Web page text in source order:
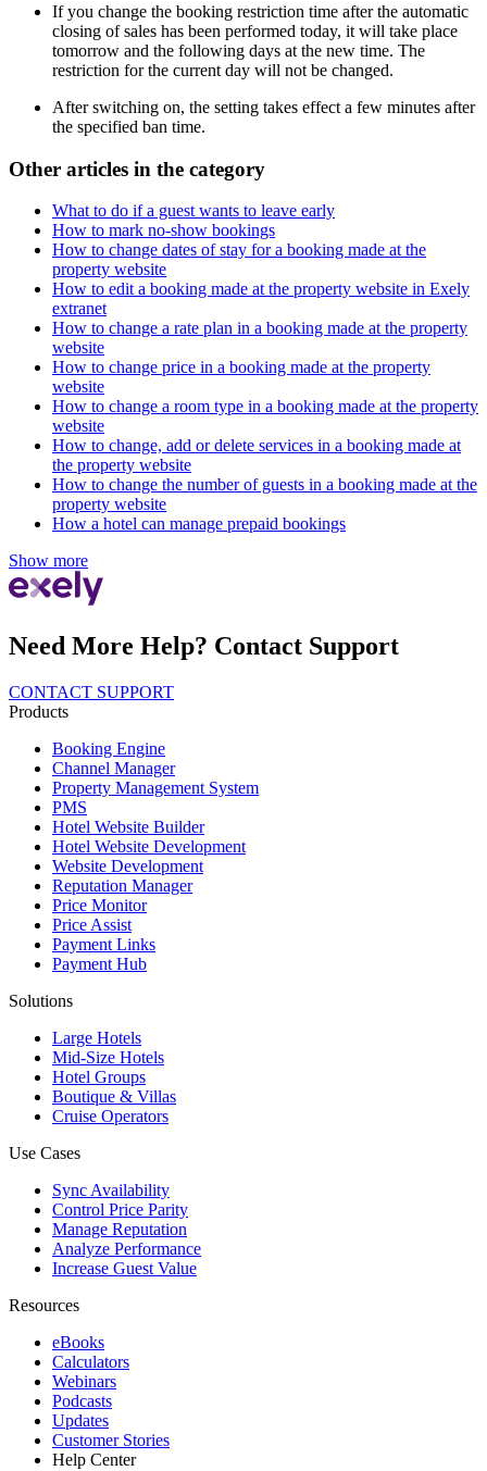
If you change the booking restriction time after the automatic
closing of sales has been performed today, it will take place
tomorrow and the following days at the new time. The
restriction for the current day will not be changed.
After switching on, the setting takes effect a few minutes after
the specified ban time.
Other articles in the category
What to do if a guest wants to leave early
How to mark no-show bookings
How to change dates of stay for a booking made at the
property website
How to edit a booking made at the property website in Exely
extranet
How to change a rate plan in a booking made at the property
website
How to change price in a booking made at the property
website
How to change a room type in a booking made at the property
website
How to change, add or delete services in a booking made at
the property website
How to change the number of guests in a booking made at the
property website
How a hotel can manage prepaid bookings
Show more
Need More Help? Contact Support
CONTACT SUPPORT
Products
Booking Engine
Channel Manager
Property Management System
PMS
Hotel Website Builder
Hotel Website Development
Website Development
Reputation Manager
Price Monitor
Price Assist
Payment Links
Payment Hub
Solutions
Large Hotels
Mid-Size Hotels
Hotel Groups
Boutique & Villas
Cruise Operators
Use Cases
Sync Availability
Control Price Parity
Manage Reputation
Analyze Performance
Increase Guest Value
Resources
eBooks
Calculators
Webinars
Podcasts
Updates
Customer Stories
Help Center